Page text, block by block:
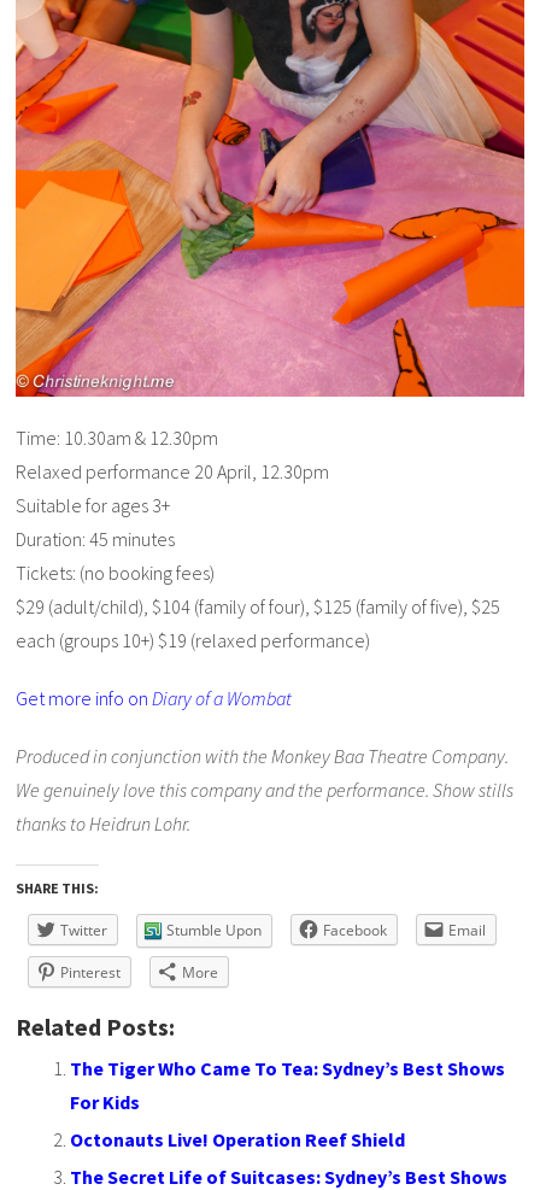
Time: 10.30am & 12.30pm
Relaxed performance 20 April, 12.30pm
Suitable for ages 3+
Duration: 45 minutes
Tickets: (no booking fees)
$29 (adult/child), $104 (family of four), $125 (family of five), $25
each (groups 10+) $19 (relaxed performance)
Get more info on Diary of a Wombat
Produced in conjunction with the Monkey Baa Theatre Company.
We genuinely love this company and the performance. Show stills
thanks to Heidrun Lohr.
SHARE THIS:
Twitter Stumble Upon Facebook Email
Pinterest More
Related Posts:
The Tiger Who Came To Tea: Sydney’s Best Shows
For Kids
Octonauts Live! Operation Reef Shield
The Secret Life of Suitcases: Sydney’s Best Shows